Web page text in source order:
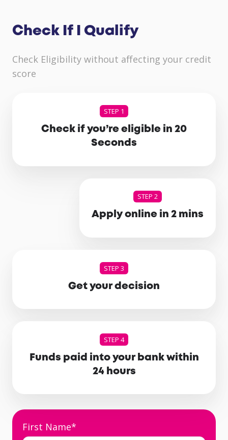
Check If I Qualify
Check Eligibility without affecting your credit
score
STEP 1
Check if you’re eligible in 20
Seconds
STEP 2
Apply online in 2 mins
STEP 3
Get your decision
STEP 4
Funds paid into your bank within
24 hours
First Name*